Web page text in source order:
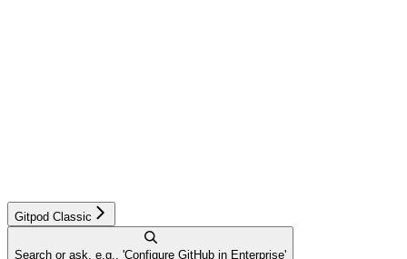
Gitpod Classic
Search or ask, e.g., 'Configure GitHub in Enterprise'